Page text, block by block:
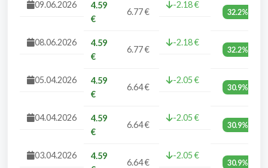
09.06.2026
4.59
€
6.77 €
-2.18 €
32.2%
08.06.2026
4.59
€
6.77 €
-2.18 €
32.2%
05.04.2026
4.59
€
6.64 €
-2.05 €
30.9%
04.04.2026
4.59
€
6.64 €
-2.05 €
30.9%
03.04.2026
4.59
6.64 €
-2.05 €
30.9%